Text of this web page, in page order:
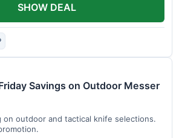
SHOW DEAL
Savings on Outdoor Messer
on outdoor and tactical knife selections.